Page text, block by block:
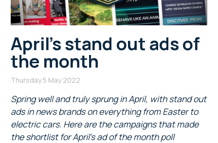
April’s stand out ads of
the month
Thursday 5 May 2022
Spring well and truly sprung in April, with stand out
ads in news brands on everything from Easter to
electric cars. Here are the campaigns that made
the shortlist for April’s ad of the month poll